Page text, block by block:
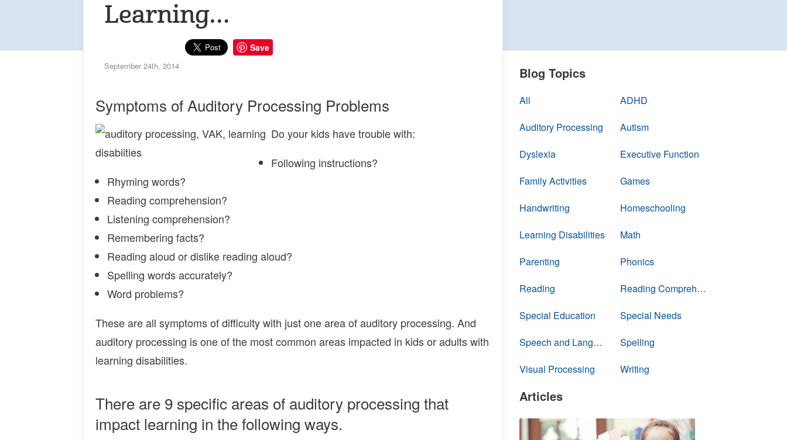
Learning…
Save
September 24th, 2014
Symptoms of Auditory Processing Problems
Do your kids have trouble with:
Following instructions?
Rhyming words?
Reading comprehension?
Listening comprehension?
Remembering facts?
Reading aloud or dislike reading aloud?
Spelling words accurately?
Word problems?
These are all symptoms of difficulty with just one area of auditory processing. And
auditory processing is one of the most common areas impacted in kids or adults with
learning disabilities.
There are 9 specific areas of auditory processing that
impact learning in the following ways.
Blog Topics
All
ADHD
Auditory Processing
Autism
Dyslexia
Executive Function
Family Activities
Games
Handwriting
Homeschooling
Learning Disabilities
Math
Parenting
Phonics
Reading
Reading Comprehension
Special Education
Special Needs
Speech and Language
Spelling
Visual Processing
Writing
Articles